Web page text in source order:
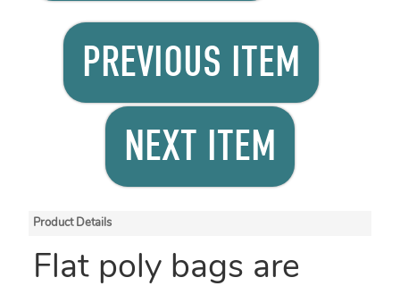
PREVIOUS ITEM
NEXT ITEM
Product Details
Flat poly bags are